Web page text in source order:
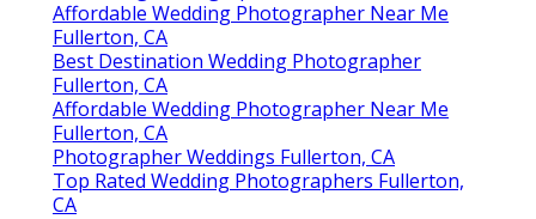
Affordable Wedding Photographer Near Me
Fullerton, CA
Best Destination Wedding Photographer
Fullerton, CA
Affordable Wedding Photographer Near Me
Fullerton, CA
Photographer Weddings Fullerton, CA
Top Rated Wedding Photographers Fullerton,
CA